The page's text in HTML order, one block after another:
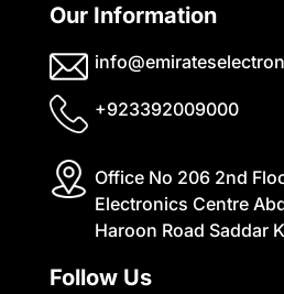
Our Information
+923392009000
Office No 206 2nd
Electronics Centre
Haroon Road Saddar
Follow Us